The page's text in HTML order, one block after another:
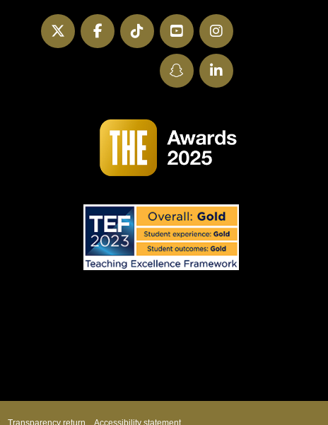
Instagram
YouTube
TikTok
Facebook
Twitter
LinkedIn
SnapChat
Transparency return Accessibility statement